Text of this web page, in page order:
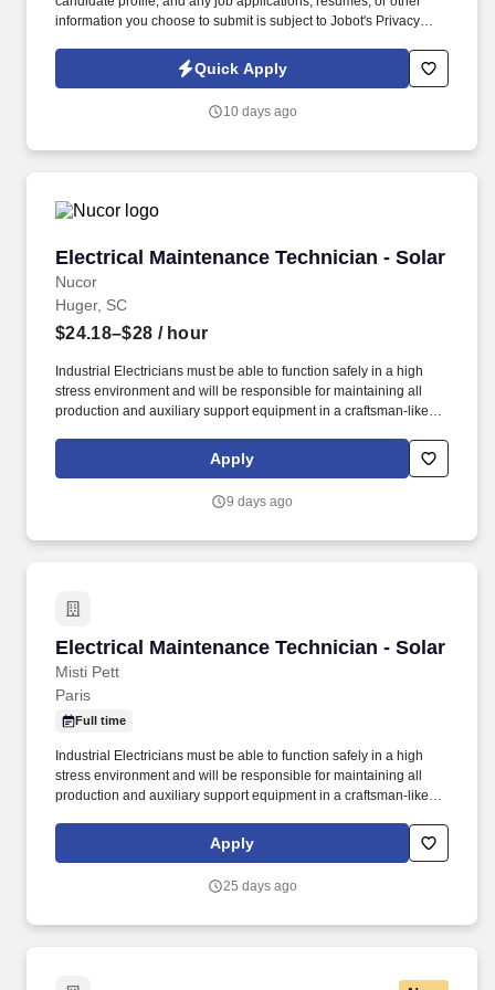
information you choose to submit is subject to Jobot's Privacy
Jobot Notice Regarding Automated Employment Decision Tools
which are available at jobot.com/legal. ft., state-of-the-art
heavy truck, agriculture, solar, HVAC, and industrial hardware.
Quick Apply
10 days ago
Electrical Maintenance Technician - Solar
Nucor
Electrical Maintenance Technician - Solar
Huger, SC
$24.18–$28 / hour
Industrial Electricians must be able to function safely in a high
stress environment and will be responsible for maintaining all
production and auxiliary support equipment in a craftsman-like
electrical and mechanical systems, while working individually or
as a part of a team with other maintenance and production
Apply
9 days ago
Electrical Maintenance Technician - Solar
Misti Pett
Electrical Maintenance Technician - Solar
Paris
Full time
Industrial Electricians must be able to function safely in a high
stress environment and will be responsible for maintaining all
production and auxiliary support equipment in a craftsman-like
innovative technologies for recycling scrap into high-quality steels
that are all around us, from bridges and buildings to cars and
Apply
25 days ago